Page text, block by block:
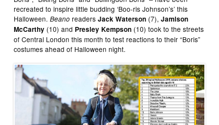
recreated to inspire little budding ‘Boo-ris Johnson’s’ this
Halloween.Beano readersJack Waterson (7),Jamison
McCarthy (10) and Presley Kempson (10) took to the streets
of Central London this month to test reactions to their “Boris”
costumes ahead of Halloween night.